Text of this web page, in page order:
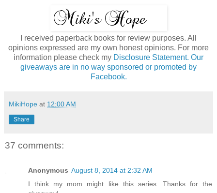
I received paperback books for review purposes. All
opinions expressed are my own honest opinions. For more
information please check my Disclosure Statement. Our
giveaways are in no way sponsored or promoted by
Facebook.
MikiHope at 12:00 AM
Share
37 comments:
Anonymous August 8, 2014 at 2:32 AM
I think my mom might like this series. Thanks for the